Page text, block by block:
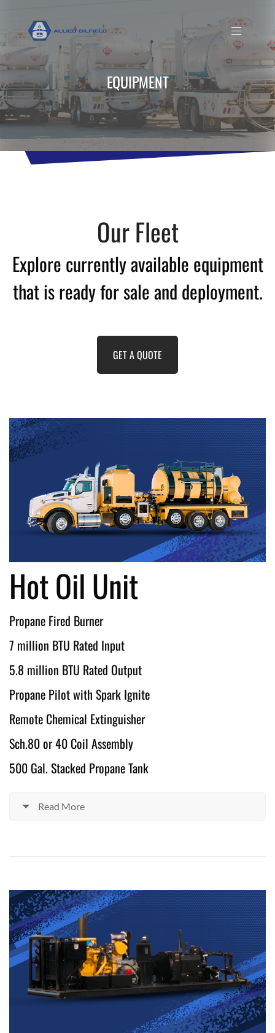
EQUIPMENT
Our Fleet
Explore currently available equipment
that is ready for sale and deployment.
GET A QUOTE
Hot Oil Unit
Propane Fired Burner
7 million BTU Rated Input
5.8 million BTU Rated Output
Propane Pilot with Spark Ignite
Remote Chemical Extinguisher
Sch.80 or 40 Coil Assembly
500 Gal. Stacked Propane Tank
Read More